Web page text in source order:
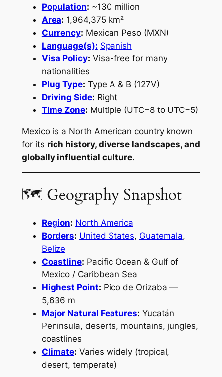
Population: ~130 million
Area: 1,964,375 km²
Currency: Mexican Peso (MXN)
Language(s): Spanish
Visa Policy: Visa-free for many
nationalities
Plug Type: Type A & B (127V)
Driving Side: Right
Time Zone: Multiple (UTC−8 to UTC−5)
Mexico is a North American country known
for its rich history, diverse landscapes, and
globally influential culture.
🗺 Geography Snapshot
Region: North America
Borders: United States, Guatemala,
Belize
Coastline: Pacific Ocean & Gulf of
Mexico / Caribbean Sea
Highest Point: Pico de Orizaba —
5,636 m
Major Natural Features: Yucatán
Peninsula, deserts, mountains, jungles,
coastlines
Climate: Varies widely (tropical,
desert, temperate)